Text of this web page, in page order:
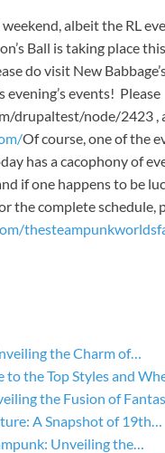
albeit the RL
Ball is taking place
do visit New
events! Please
drupaltest/node/2423 ,
Of course, one of the
has a cacophony of
if one happens to be
the complete schedule,
the Charm of…
the Top Styles and
the Fusion of
A Snapshot of 19th…
Unveiling the…